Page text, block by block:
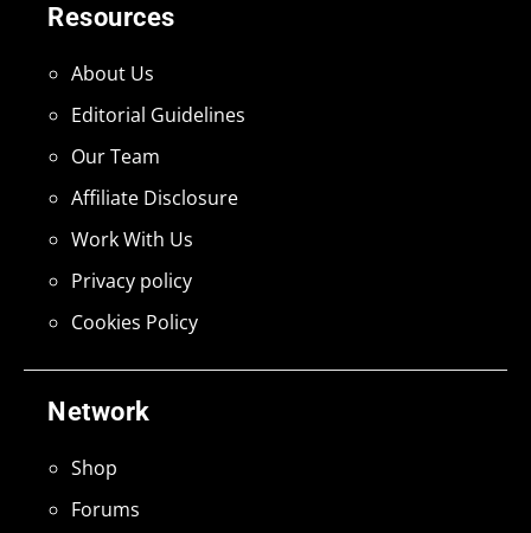
Network
Shop
Forums
Resources
About Us
Editorial Guidelines
Our Team
Affiliate Disclosure
Work With Us
Privacy policy
Cookies Policy